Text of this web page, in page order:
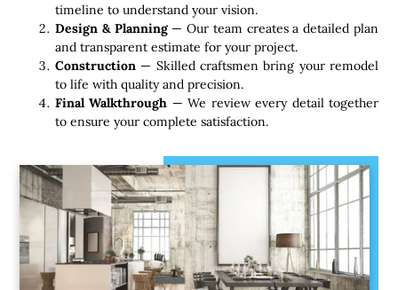
timeline to understand your vision.
Design & Planning— Our team creates a detailed plan
and transparent estimate for your project.
Construction — Skilled craftsmen bring your remodel
to life with quality and precision.
Final Walkthrough — We review every detail together
to ensure your complete satisfaction.